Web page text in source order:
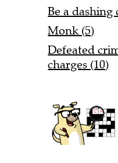
Be a dashing
Monk (5)
Defeated
charges (10)